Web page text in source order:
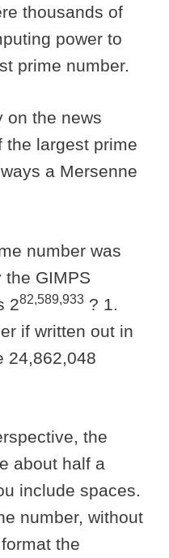
thousands of
power to
prime number.
on the news
the largest prime
a Mersenne
number was
the GIMPS
282,589,933 ? 1.
if written out in
24,862,048
the
about half a
include spaces.
number, without
the